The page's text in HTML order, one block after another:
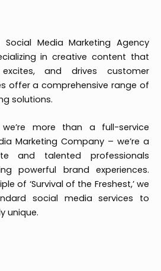
Media Marketing Agency
in creative content that
and drives customer
offer a comprehensive range of
solutions.
more than a full-service
Marketing Company – we’re a
and talented professionals
powerful brand experiences.
of ‘Survival of the Freshest,’ we
social media services to
unique.